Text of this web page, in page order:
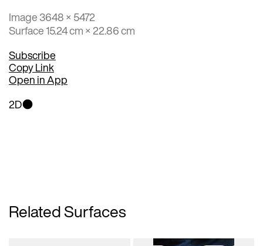
Image 3648 × 5472
Surface 15.24 cm × 22.86 cm
Subscribe
Copy Link
Open in App
2D
Related Surfaces